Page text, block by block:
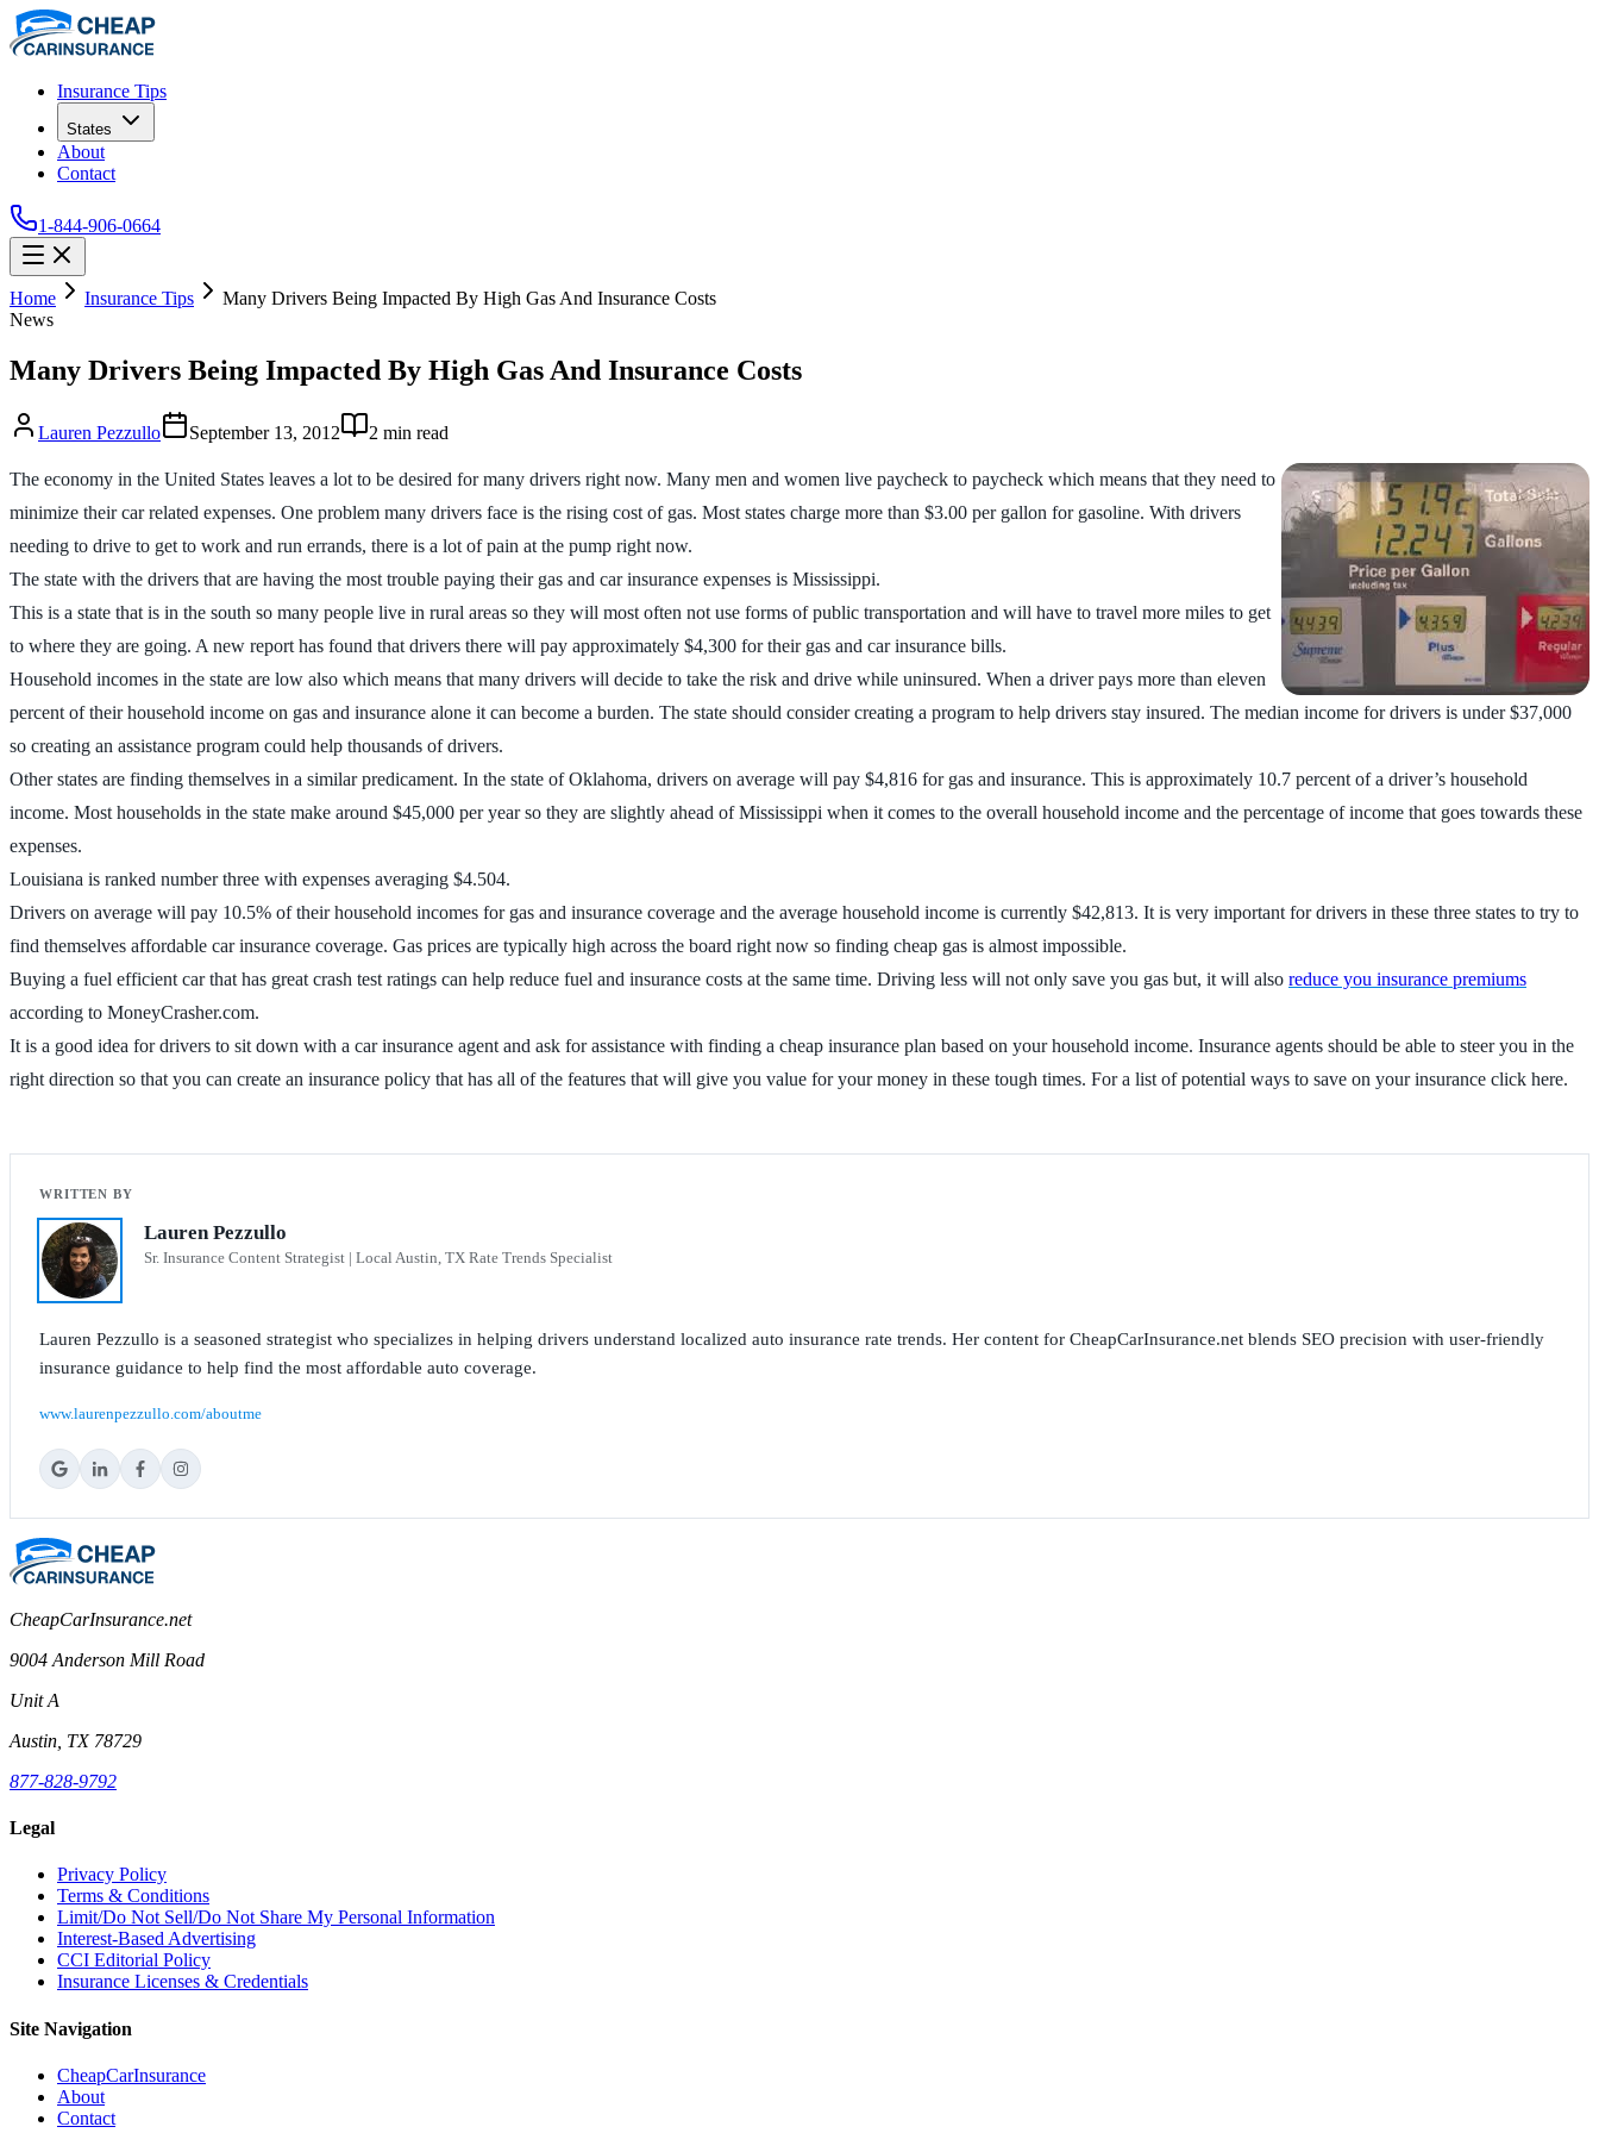
Insurance Tips
States
About
Contact
1-844-906-0664
Home Insurance Tips
Many Drivers Being Impacted By High Gas And Insurance Costs
News
Many Drivers Being Impacted By High Gas And Insurance Costs
Lauren Pezzullo September 13, 2012 2 min read
The economy in the United States leaves a lot to be desired for many drivers right now. Many men and women live paycheck to paycheck which means that they need to
minimize their car related expenses. One problem many drivers face is the rising cost of gas. Most states charge more than $3.00 per gallon for gasoline. With drivers
needing to drive to get to work and run errands, there is a lot of pain at the pump right now.
The state with the drivers that are having the most trouble paying their gas and car insurance expenses is Mississippi.
This is a state that is in the south so many people live in rural areas so they will most often not use forms of public transportation and will have to travel more miles to get
to where they are going. A new report has found that drivers there will pay approximately $4,300 for their gas and car insurance bills.
Household incomes in the state are low also which means that many drivers will decide to take the risk and drive while uninsured. When a driver pays more than eleven
percent of their household income on gas and insurance alone it can become a burden. The state should consider creating a program to help drivers stay insured. The median income for drivers is under $37,000
so creating an assistance program could help thousands of drivers.
Other states are finding themselves in a similar predicament. In the state of Oklahoma, drivers on average will pay $4,816 for gas and insurance. This is approximately 10.7 percent of a driver’s household
income. Most households in the state make around $45,000 per year so they are slightly ahead of Mississippi when it comes to the overall household income and the percentage of income that goes towards these
expenses.
Louisiana is ranked number three with expenses averaging $4.504.
Drivers on average will pay 10.5% of their household incomes for gas and insurance coverage and the average household income is currently $42,813. It is very important for drivers in these three states to try to
find themselves affordable car insurance coverage. Gas prices are typically high across the board right now so finding cheap gas is almost impossible.
Buying a fuel efficient car that has great crash test ratings can help reduce fuel and insurance costs at the same time. Driving less will not only save you gas but, it will also reduce you insurance premiums
according to MoneyCrasher.com.
It is a good idea for drivers to sit down with a car insurance agent and ask for assistance with finding a cheap insurance plan based on your household income. Insurance agents should be able to steer you in the
right direction so that you can create an insurance policy that has all of the features that will give you value for your money in these tough times. For a list of potential ways to save on your insurance click here.
Lauren Pezzullo
Sr. Insurance Content Strategist | Local Austin, TX Rate Trends Specialist
Lauren Pezzullo is a seasoned strategist who specializes in helping drivers understand localized auto insurance rate trends. Her content for CheapCarInsurance.net blends SEO precision with user-friendly
insurance guidance to help find the most affordable auto coverage.
www.laurenpezzullo.com/aboutme
CheapCarInsurance.net
9004 Anderson Mill Road
Unit A
Austin, TX 78729
877-828-9792
Legal
Privacy Policy
Terms & Conditions
Limit/Do Not Sell/Do Not Share My Personal Information
Interest-Based Advertising
CCI Editorial Policy
Insurance Licenses & Credentials
Site Navigation
CheapCarInsurance
About
Contact